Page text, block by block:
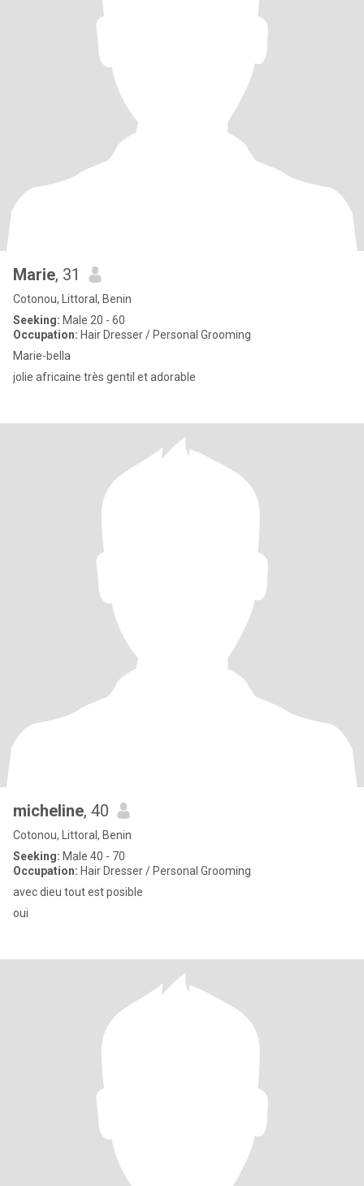
Marie, 31
Cotonou, Littoral, Benin
Seeking: Male 20 - 60
Occupation: Hair Dresser / Personal Grooming
Marie-bella
jolie africaine très gentil et adorable
micheline, 40
Cotonou, Littoral, Benin
Seeking: Male 40 - 70
Occupation: Hair Dresser / Personal Grooming
avec dieu tout est posible
oui